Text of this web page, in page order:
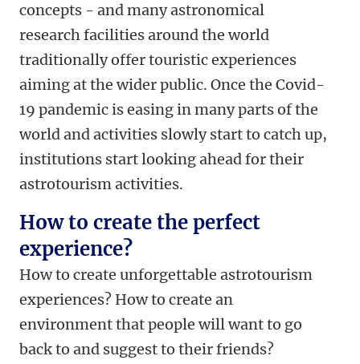
concepts - and many astronomical
research facilities around the world
traditionally offer touristic experiences
aiming at the wider public. Once the Covid-
19 pandemic is easing in many parts of the
world and activities slowly start to catch up,
institutions start looking ahead for their
astrotourism activities.
How to create the perfect
experience?
How to create unforgettable astrotourism
experiences? How to create an
environment that people will want to go
back to and suggest to their friends?